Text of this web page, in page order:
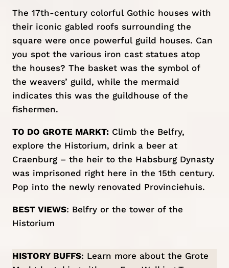
The 17th-century colorful Gothic houses with
their iconic gabled roofs surrounding the
square were once powerful guild houses. Can
you spot the various iron cast statues atop
the houses? The basket was the symbol of
the weavers’ guild, while the mermaid
indicates this was the guildhouse of the
fishermen.
TO DO GROTE MARKT:Climb the Belfry,
explore the Historium, drink a beer at
Craenburg – the heir to the Habsburg Dynasty
was imprisoned right here in the 15th century.
Pop into the newly renovated Provinciehuis.
BEST VIEWS: Belfry or the tower of the
Historium
HISTORY BUFFS: Learn more about the Grote